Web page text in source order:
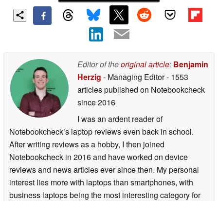
Editor of theoriginal article: Benjamin
Herzig - Managing Editor- 1553
articles published on Notebookcheck
since 2016
I was an ardent reader of
Notebookcheck’s laptop reviews even back in school.
After writing reviews as a hobby, I then joined
Notebookcheck in 2016 and have worked on device
reviews and news articles ever since then. My personal
interest lies more with laptops than smartphones, with
business laptops being the most interesting category for